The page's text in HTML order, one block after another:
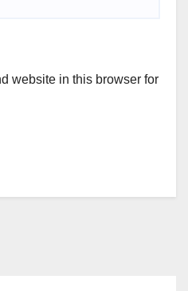
website in this browser for